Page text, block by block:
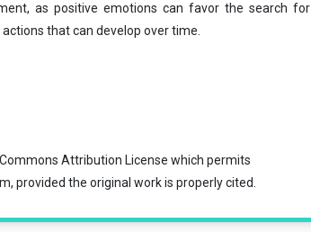
as positive emotions can favor the search for
that can develop over time.
Attribution License which permits
provided the original work is properly cited.